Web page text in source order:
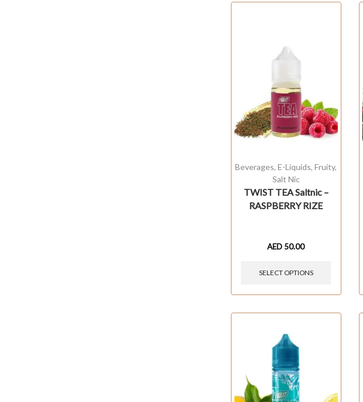
Beverages,E-Liquids,Fruity,
Salt Nic
TWIST TEA Saltnic –
RASPBERRY RIZE
AED 50.00
SELECT OPTIONS